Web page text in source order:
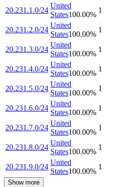
20.231.1.0/24
United
States100.00%
1
20.231.2.0/24
United
States100.00%
1
20.231.3.0/24
United
States100.00%
1
20.231.4.0/24
United
States100.00%
1
20.231.5.0/24
United
States100.00%
1
20.231.6.0/24
United
States100.00%
1
20.231.7.0/24
United
States100.00%
1
20.231.8.0/24
United
States100.00%
1
20.231.9.0/24
United
States100.00%
1
Show more